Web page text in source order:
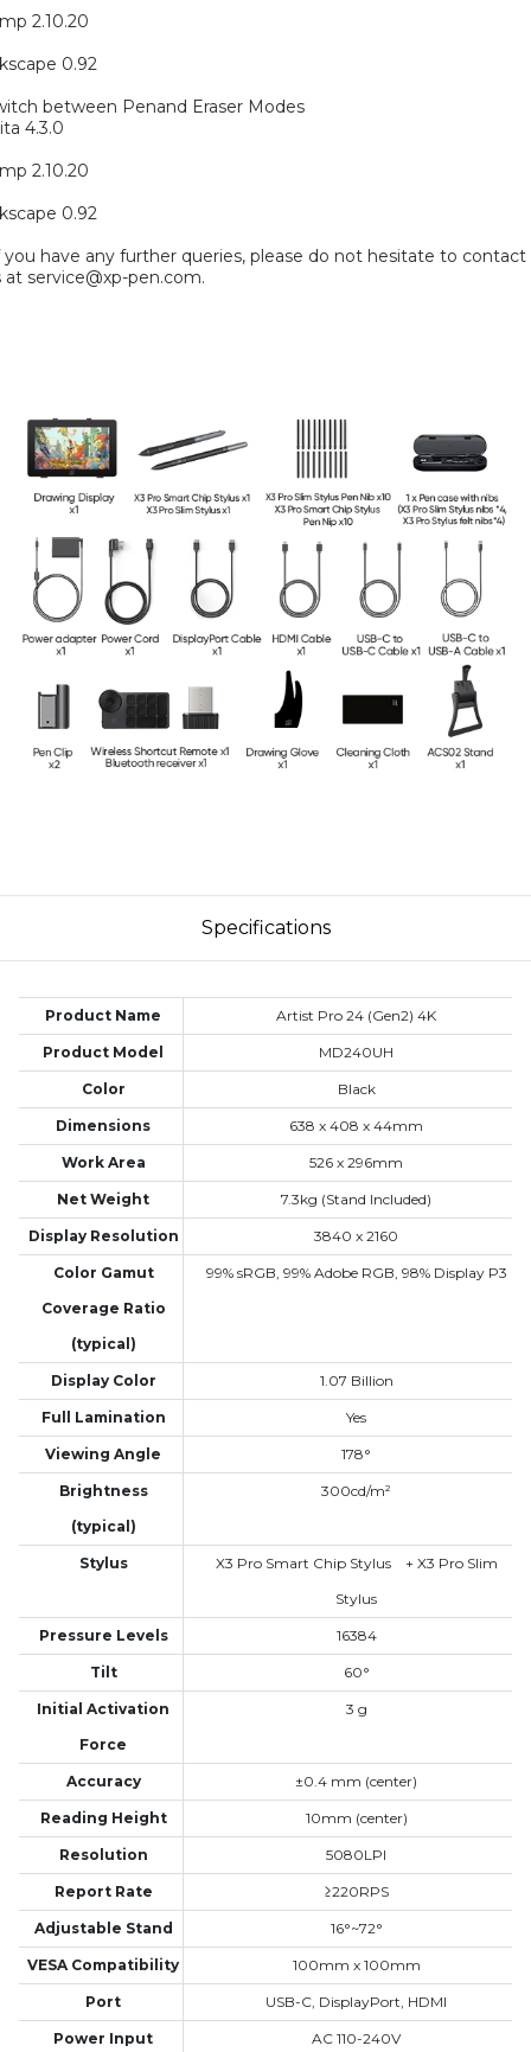
2.10.20
0.92
between Penand Eraser Modes
4.3.0
2.10.20
0.92
you have any further queries, please do not hesitate to contact
at service@xp-pen.com.
Specifications
Product Name Artist Pro 24 (Gen2) 4K
Product Model MD240UH
Color Black
Dimensions 638 x 408 x 44mm
Work Area 526 x 296mm
Net Weight 7.3kg (Stand Included)
Display Resolution 3840 x 2160
Color Gamut
Coverage Ratio
(typical)
99% sRGB, 99% Adobe RGB, 98% Display P3
Display Color 1.07 Billion
Full Lamination Yes
Viewing Angle 178°
Brightness
(typical)
300cd/m²
Stylus
X3 Pro Smart Chip Stylus + X3 Pro Slim
Stylus
Pressure Levels 16384
Tilt 60°
Initial Activation
Force
3 g
Accuracy ±0.4 mm (center)
Reading Height 10mm (center)
Resolution 5080LPI
Report Rate ≥220RPS
Adjustable Stand 16°~72°
VESA Compatibility 100mm x 100mm
Port USB-C, DisplayPort, HDMI
Power Input AC 110-240V